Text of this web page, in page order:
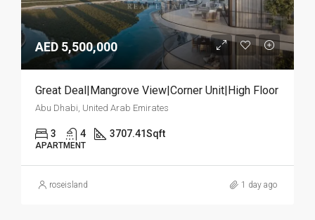
AED 5,500,000
Great Deal|Mangrove View|Corner Unit|High Floor
Abu Dhabi, United Arab Emirates
3 4 3707.41Sqft
APARTMENT
roseisland 1 day ago